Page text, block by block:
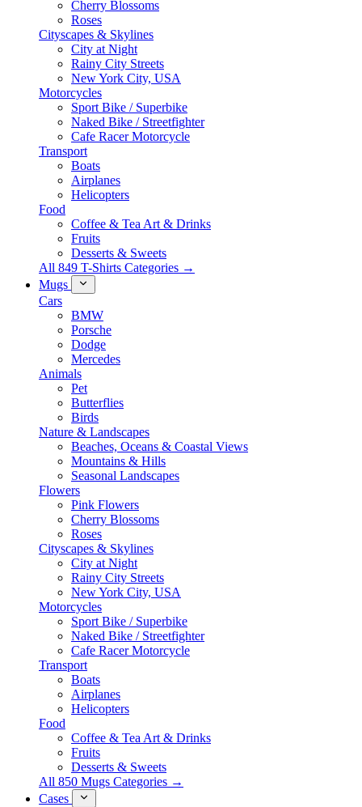
Cherry Blossoms
Roses
Cityscapes & Skylines
City at Night
Rainy City Streets
New York City, USA
Motorcycles
Sport Bike / Superbike
Naked Bike / Streetfighter
Cafe Racer Motorcycle
Transport
Boats
Airplanes
Helicopters
Food
Coffee & Tea Art & Drinks
Fruits
Desserts & Sweets
All 849 T-Shirts Categories →
Mugs
Cars
BMW
Porsche
Dodge
Mercedes
Animals
Pet
Butterflies
Birds
Nature & Landscapes
Beaches, Oceans & Coastal Views
Mountains & Hills
Seasonal Landscapes
Flowers
Pink Flowers
Cherry Blossoms
Roses
Cityscapes & Skylines
City at Night
Rainy City Streets
New York City, USA
Motorcycles
Sport Bike / Superbike
Naked Bike / Streetfighter
Cafe Racer Motorcycle
Transport
Boats
Airplanes
Helicopters
Food
Coffee & Tea Art & Drinks
Fruits
Desserts & Sweets
All 850 Mugs Categories →
Cases